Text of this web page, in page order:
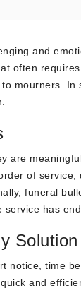
and
often
mourners.
are
of
funeral
has
Solution
notice, time
and